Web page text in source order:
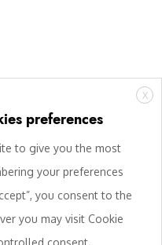
X
preferences
to give you the most
your preferences
you consent to the
you may visit Cookie
consent.